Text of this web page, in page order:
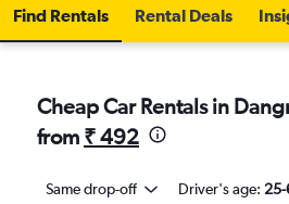
Find Rentals Rental Deals
Cheap Car Rentals in
from ₹ 492
Same drop-off Driver's age: